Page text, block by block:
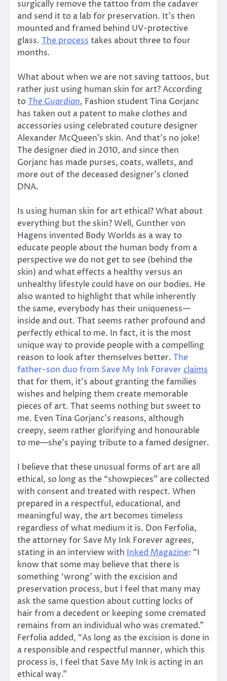
surgically remove the tattoo from the cadaver
and send it to a lab for preservation. It’s then
mounted and framed behind UV-protective
glass. The process takes about three to four
months.
What about when we are not saving tattoos, but
rather just using human skin for art? According
to The Guardian, Fashion student Tina Gorjanc
has taken out a patent to make clothes and
accessories using celebrated couture designer
Alexander McQueen’s skin. And that’s no joke!
The designer died in 2010, and since then
Gorjanc has made purses, coats, wallets, and
more out of the deceased designer’s cloned
DNA.
Is using human skin for art ethical? What about
everything but the skin? Well, Gunther von
Hagens invented Body Worlds as a way to
educate people about the human body from a
perspective we do not get to see (behind the
skin) and what effects a healthy versus an
unhealthy lifestyle could have on our bodies. He
also wanted to highlight that while inherently
the same, everybody has their uniqueness—
inside and out. That seems rather profound and
perfectly ethical to me. In fact, it is the most
unique way to provide people with a compelling
reason to look after themselves better. The
father-son duo from Save My Ink Forever claims
that for them, it’s about granting the families
wishes and helping them create memorable
pieces of art. That seems nothing but sweet to
me. Even Tina Gorjanc’s reasons, although
creepy, seem rather glorifying and honourable
to me—she’s paying tribute to a famed designer.
I believe that these unusual forms of art are all
ethical, so long as the “showpieces” are collected
with consent and treated with respect. When
prepared in a respectful, educational, and
meaningful way, the art becomes timeless
regardless of what medium it is. Don Ferfolia,
the attorney for Save My Ink Forever agrees,
stating in an interview with Inked Magazine: “I
know that some may believe that there is
something ‘wrong’ with the excision and
preservation process, but I feel that many may
ask the same question about cutting locks of
hair from a decedent or keeping some cremated
remains from an individual who was cremated.”
Ferfolia added, “As long as the excision is done in
a responsible and respectful manner, which this
process is, I feel that Save My Ink is acting in an
ethical way.”